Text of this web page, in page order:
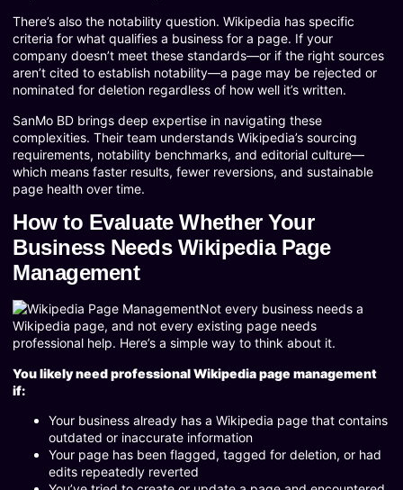
There’s also the notability question. Wikipedia has specific
criteria for what qualifies a business for a page. If your
company doesn’t meet these standards—or if the right sources
aren’t cited to establish notability—a page may be rejected or
nominated for deletion regardless of how well it’s written.
SanMo BD brings deep expertise in navigating these
complexities. Their team understands Wikipedia’s sourcing
requirements, notability benchmarks, and editorial culture—
which means faster results, fewer reversions, and sustainable
page health over time.
How to Evaluate Whether Your
Business Needs Wikipedia Page
Management
Not every business needs a
Wikipedia page, and not every existing page needs
professional help. Here’s a simple way to think about it.
You likely need professional Wikipedia page management
if:
Your business already has a Wikipedia page that contains
outdated or inaccurate information
Your page has been flagged, tagged for deletion, or had
edits repeatedly reverted